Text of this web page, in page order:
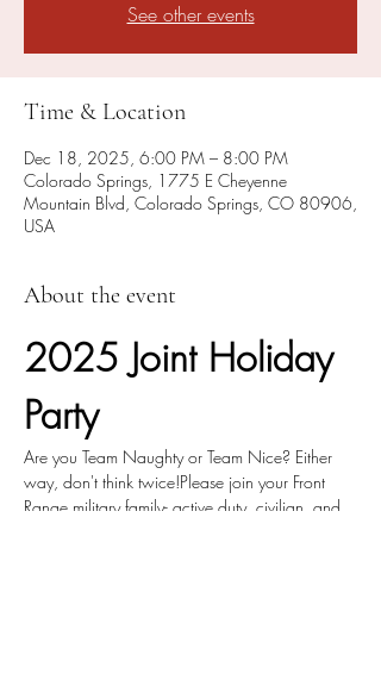
See other events
Time & Location
Dec 18, 2025, 6:00 PM – 8:00 PM
Colorado Springs, 1775 E Cheyenne
Mountain Blvd, Colorado Springs, CO 80906,
USA
About the event
2025 Joint Holiday
Party
Are you Team Naughty or Team Nice? Either
way, don't think twice!Please join your Front
Range military family- active duty, civilian, and